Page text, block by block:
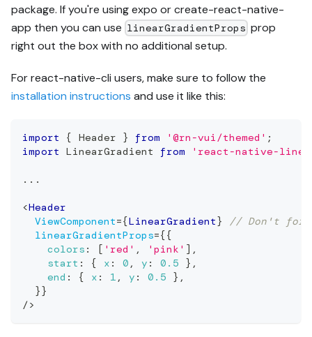
package. If you're using expo or create-react-native-
app then you can use linearGradientProps prop
right out the box with no additional setup.
For react-native-cli users, make sure to follow the
installation instructions and use it like this:
import { Header } from '@rn-vui/themed' ;
import
LinearGradient from 'react-native-
...
<Header
ViewComponent={LinearGradient}
// Don't
linearGradientProps={{
colors : [ 'red' , 'pink' ] ,
start : { x : 0 , y : 0.5 } ,
end : { x : 1 , y : 0.5 } ,
}}
/>